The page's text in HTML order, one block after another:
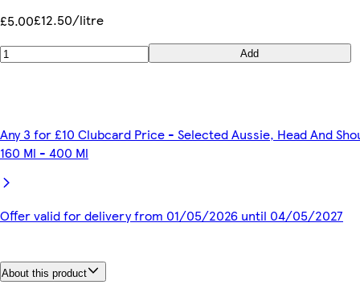
£5.00£12.50/litre
Add
Any 3 for £10 Clubcard Price - Selected Aussie, Head And
160 Ml - 400 Ml
Offer valid for delivery from 01/05/2026 until 04/05/2027
About this product